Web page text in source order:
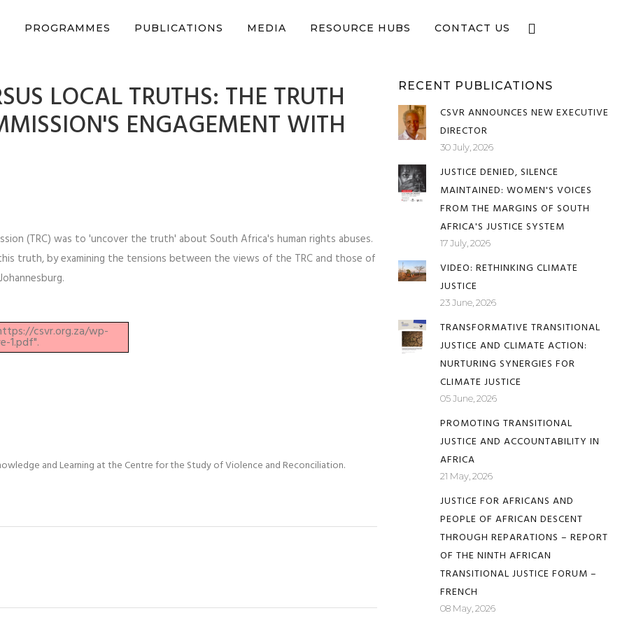
PROGRAMMES PUBLICATIONS MEDIA RESOURCE HUBS CONTACT US
LOCAL TRUTHS: THE TRUTH
ENGAGEMENT WITH
(TRC) was to 'uncover the truth' about South Africa's human rights abuses.
truth, by examining the tensions between the views of the TRC and those of
csvr.org.za/wp-
1.pdf".
and Learning at the Centre for the Study of Violence and Reconciliation.
RECENT PUBLICATIONS
CSVR ANNOUNCES NEW EXECUTIVE
DIRECTOR
30 July, 2026
JUSTICE DENIED, SILENCE
MAINTAINED: WOMEN'S VOICES
FROM THE MARGINS OF SOUTH
AFRICA'S JUSTICE SYSTEM
17 July, 2026
VIDEO: RETHINKING CLIMATE
JUSTICE
23 June, 2026
TRANSFORMATIVE TRANSITIONAL
JUSTICE AND CLIMATE ACTION:
NURTURING SYNERGIES FOR
CLIMATE JUSTICE
05 June, 2026
PROMOTING TRANSITIONAL
JUSTICE AND ACCOUNTABILITY IN
AFRICA
21 May, 2026
JUSTICE FOR AFRICANS AND
PEOPLE OF AFRICAN DESCENT
THROUGH REPARATIONS – REPORT
OF THE NINTH AFRICAN
TRANSITIONAL JUSTICE FORUM –
FRENCH
08 May, 2026
support CSVR’s work on justice, peace, and human rights Donate now